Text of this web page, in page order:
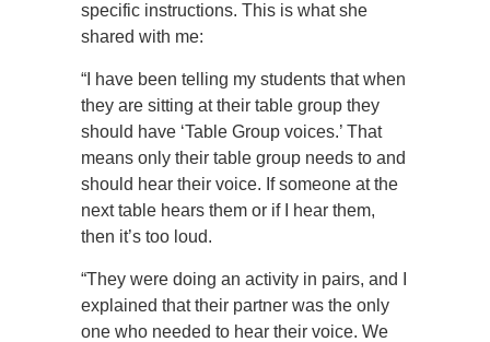
specific instructions. This is what she
shared with me:
“I have been telling my students that when
they are sitting at their table group they
should have ‘Table Group voices.’ That
means only their table group needs to and
should hear their voice. If someone at the
next table hears them or if I hear them,
then it’s too loud.
“They were doing an activity in pairs, and I
explained that their partner was the only
one who needed to hear their voice. We